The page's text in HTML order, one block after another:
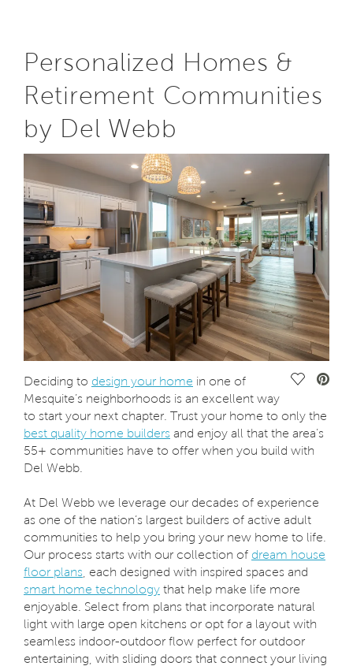
Personalized Homes &
Retirement Communities
by Del Webb
Save
Deciding to design your home in one of
Mesquite’s neighborhoods is an excellent way
to start your next chapter. Trust your home to only the
best quality home builders and enjoy all that the area’s
55+ communities have to offer when you build with
Del Webb.
At Del Webb we leverage our decades of experience
as one of the nation’s largest builders of active adult
communities to help you bring your new home to life.
Our process starts with our collection of dream house
floor plans , each designed with inspired spaces and
smart home technology that help make life more
enjoyable. Select from plans that incorporate natural
light with large open kitchens or opt for a layout with
seamless indoor-outdoor flow perfect for outdoor
entertaining, with sliding doors that connect your living